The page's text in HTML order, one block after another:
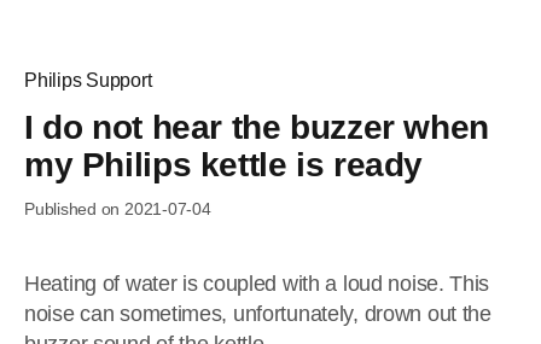
Philips Support
I do not hear the buzzer when
my Philips kettle is ready
Published on 2021-07-04
Heating of water is coupled with a loud noise. This
noise can sometimes, unfortunately, drown out the